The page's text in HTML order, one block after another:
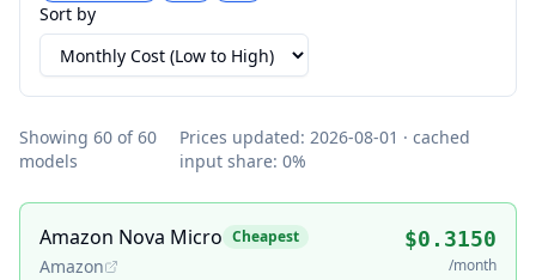
Sort by
Showing 60 of60
models
Prices updated:2026-08-01 · cached
input share:0%
Amazon Nova Micro Cheapest
Amazon
$0.3150
/month